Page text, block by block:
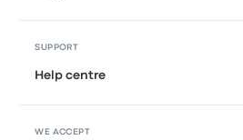
SUPPORT
Help centre
WE ACCEPT